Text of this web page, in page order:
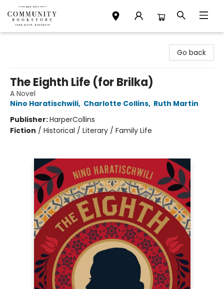
Go back
The Eighth Life (for Brilka)
A Novel
Nino Haratischwili, Charlotte Collins, Ruth Martin
Publisher:HarperCollins
Fiction / Historical / Literary / Family Life